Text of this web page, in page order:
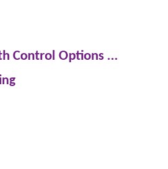
Control Options ...